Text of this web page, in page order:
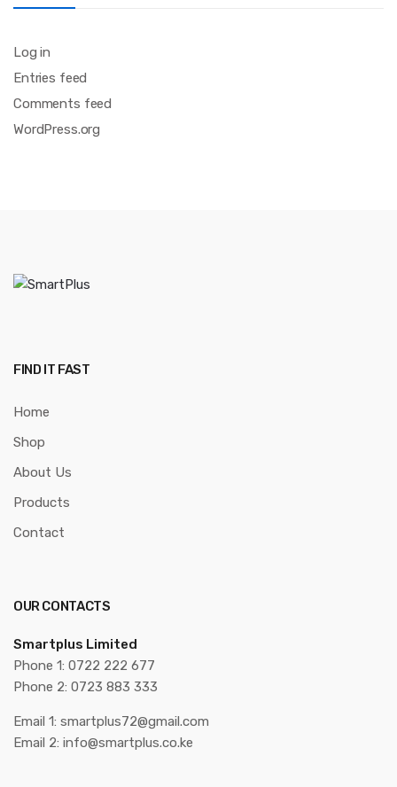
Log in
Entries feed
Comments feed
WordPress.org
FIND IT FAST
Home
Shop
About Us
Products
Contact
OUR CONTACTS
Smartplus Limited
Phone 1: 0722 222 677
Phone 2: 0723 883 333
Email 1: smartplus72@gmail.com
Email 2: info@smartplus.co.ke